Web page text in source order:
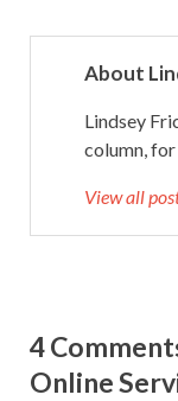
About
Lindsey
column,
View all
4
Online